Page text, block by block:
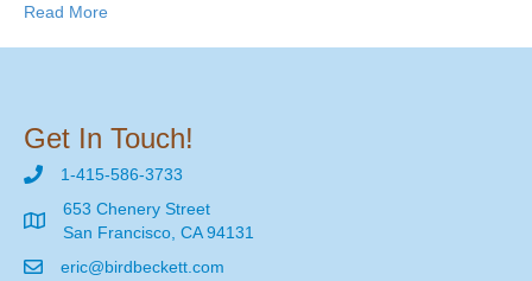
Read More
Get In Touch!
1-415-586-3733
653 Chenery Street
San Francisco, CA 94131
eric@birdbeckett.com